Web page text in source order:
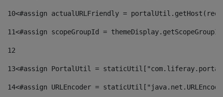
10<#assign actualURLFriendly =
11<#assign scopeGroupId =
12
13<#assign PortalUtil =
14<#assign URLEncoder =